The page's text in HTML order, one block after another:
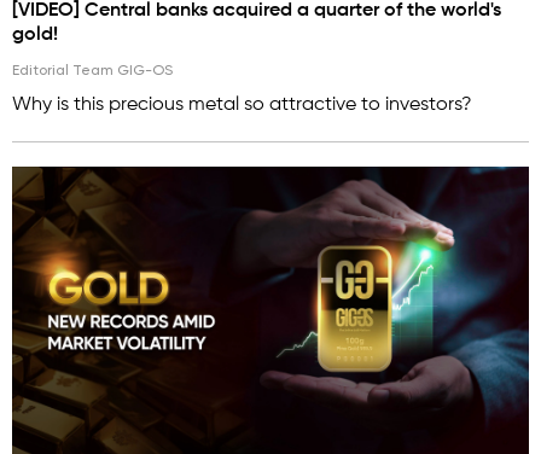
[VIDEO] Central banks acquired a quarter of the world's
gold!
Editorial Team GIG-OS
Why is this precious metal so attractive to investors?